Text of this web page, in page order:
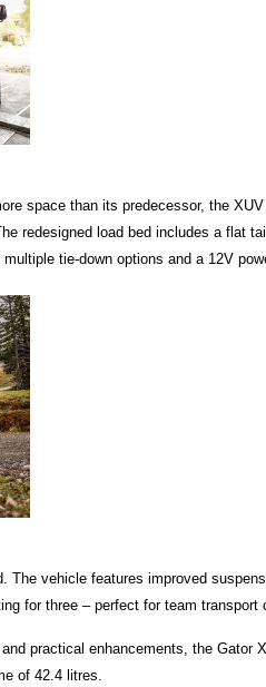
space than its predecessor, the
redesigned load bed includes a flat
tie-down options and a 12V
The vehicle features improved
for three – perfect for team transport
practical enhancements, the Gator
of 42.4 litres.